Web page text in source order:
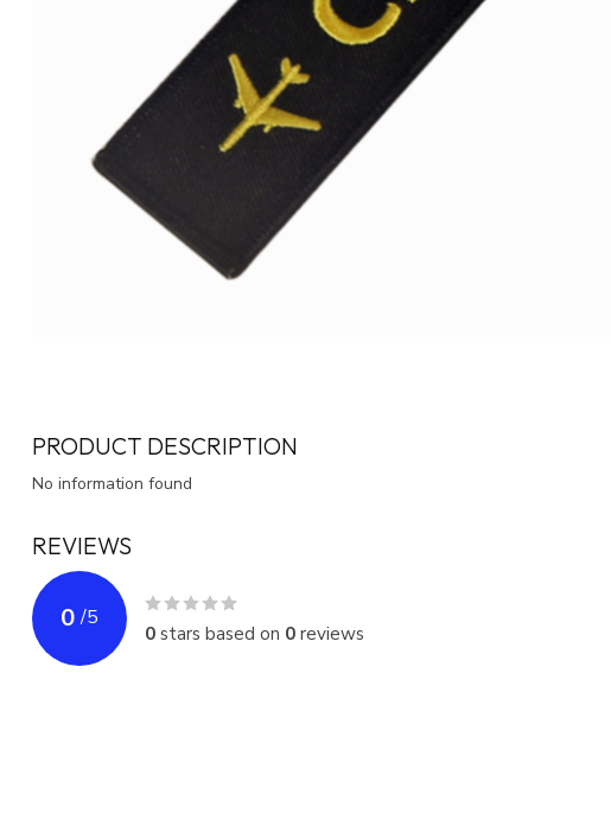
PRODUCT DESCRIPTION
No information found
REVIEWS
0 /5
0stars based on 0reviews